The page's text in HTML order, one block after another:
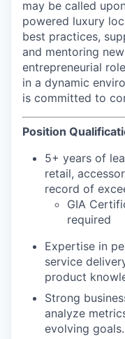
may be called
powered luxury
best practices,
and mentoring
entrepreneurial
in a dynamic
is committed to
Position
5+ years of
retail,
record of
GIA
required
Expertise in
service
product
Strong
analyze
evolving goals.